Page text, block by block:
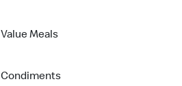
Value Meals
Condiments